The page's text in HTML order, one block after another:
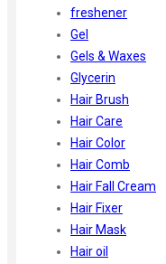
freshener
Gel
Gels & Waxes
Glycerin
Hair Brush
Hair Care
Hair Color
Hair Comb
Hair Fall Cream
Hair Fixer
Hair Mask
Hair oil